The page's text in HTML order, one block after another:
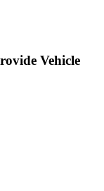
Vehicle